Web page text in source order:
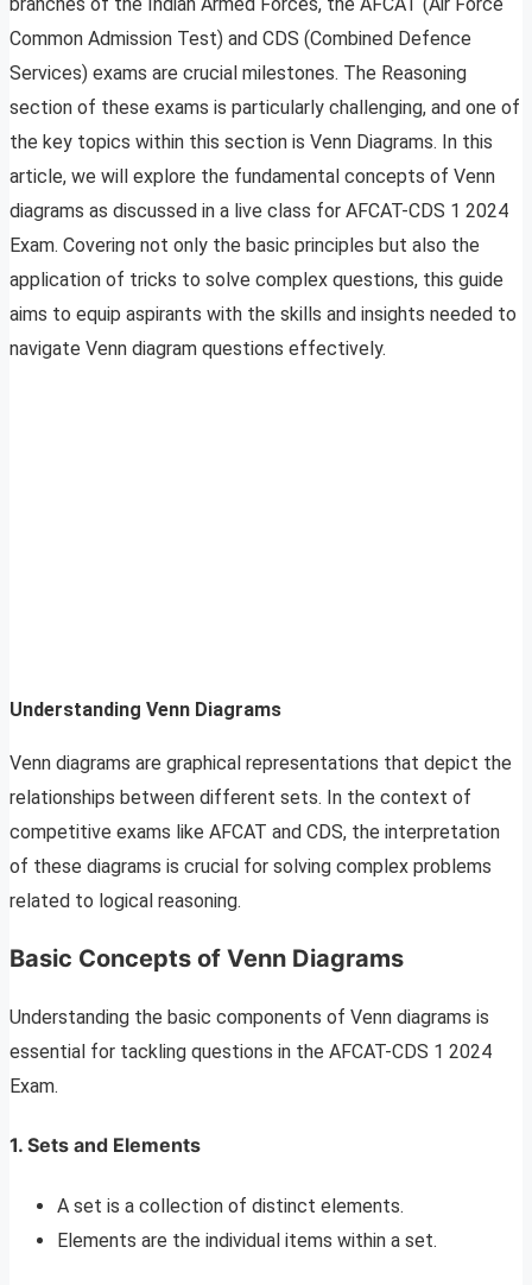
Common Admission Test) and CDS (Combined Defence
Services) exams are crucial milestones. The Reasoning
section of these exams is particularly challenging, and one of
the key topics within this section is Venn Diagrams. In this
article, we will explore the fundamental concepts of Venn
diagrams as discussed in a live class for AFCAT-CDS 1 2024
Exam. Covering not only the basic principles but also the
application of tricks to solve complex questions, this guide
aims to equip aspirants with the skills and insights needed to
navigate Venn diagram questions effectively.
Understanding Venn Diagrams
Venn diagrams are graphical representations that depict the
relationships between different sets. In the context of
competitive exams like AFCAT and CDS, the interpretation
of these diagrams is crucial for solving complex problems
related to logical reasoning.
Basic Concepts of Venn Diagrams
Understanding the basic components of Venn diagrams is
essential for tackling questions in the AFCAT-CDS 1 2024
Exam.
1. Sets and Elements
A set is a collection of distinct elements.
Elements are the individual items within a set.